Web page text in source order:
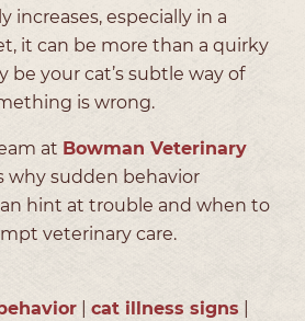
increases, especially in a
it can be more than a quirky
be your cat’s subtle way of
is wrong.
at Bowman Veterinary
why sudden behavior
hint at trouble and when to
veterinary care.
cat illness signs